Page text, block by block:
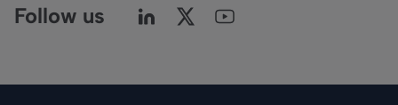
Follow us